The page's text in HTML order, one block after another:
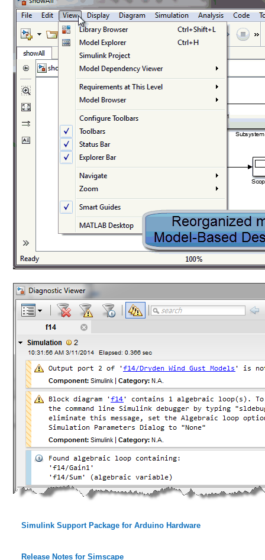
Simulink Support Package for Arduino Hardware
Release Notes for Simscape